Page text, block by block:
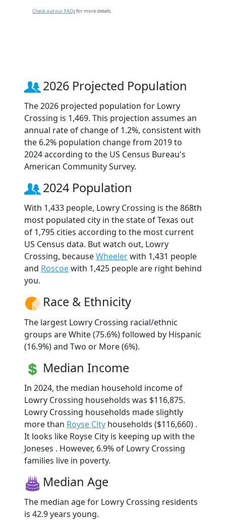
Check out our FAQsfor more details.
2026 Projected Population
The 2026 projected population for Lowry
Crossing is 1,469. This projection assumes an
annual rate of change of 1.2%, consistent with
the 6.2% population change from 2019 to
2024 according to the US Census Bureau's
American Community Survey.
2024 Population
With 1,433 people, Lowry Crossing is the 868th
most populated city in the state of Texas out
of 1,795 cities according to the most current
US Census data. But watch out, Lowry
Crossing, becauseWheelerwith 1,431 people
and Roscoewith 1,425 people are right behind
you.
Race & Ethnicity
The largest Lowry Crossing racial/ethnic
groups are White (75.6%) followed by Hispanic
(16.9%) and Two or More (6%).
Median Income
In 2024, the median household income of
Lowry Crossing households was $116,875.
Lowry Crossing households made slightly
more than Royse City households ($116,660) .
It looks like Royse City is keeping up with the
Joneses . However, 6.9% of Lowry Crossing
families live in poverty.
Median Age
The median age for Lowry Crossing residents
is 42.9 years young.